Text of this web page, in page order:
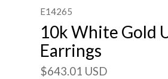
E14265
10k White Gold
Earrings
$643.01 USD